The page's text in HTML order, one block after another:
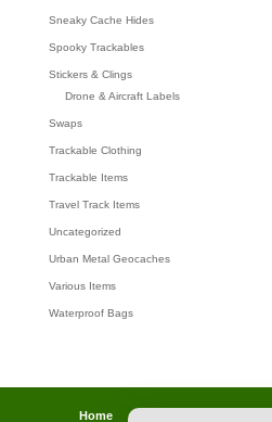
Sneaky Cache Hides
Spooky Trackables
Stickers & Clings
Drone & Aircraft Labels
Swaps
Trackable Clothing
Trackable Items
Travel Track Items
Uncategorized
Urban Metal Geocaches
Various Items
Waterproof Bags
Home